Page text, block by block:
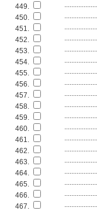
449.
450.
451.
452.
453.
454.
455.
456.
457.
458.
459.
460.
461.
462.
463.
464.
465.
466.
467.